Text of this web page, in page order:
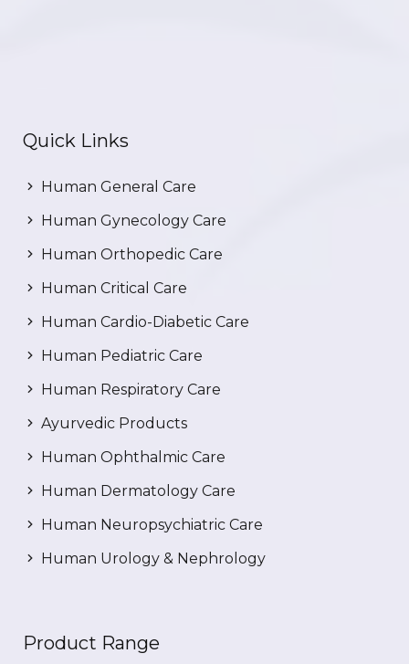
Quick Links
Human General Care
Human Gynecology Care
Human Orthopedic Care
Human Critical Care
Human Cardio-Diabetic Care
Human Pediatric Care
Human Respiratory Care
Ayurvedic Products
Human Ophthalmic Care
Human Dermatology Care
Human Neuropsychiatric Care
Human Urology & Nephrology
Product Range